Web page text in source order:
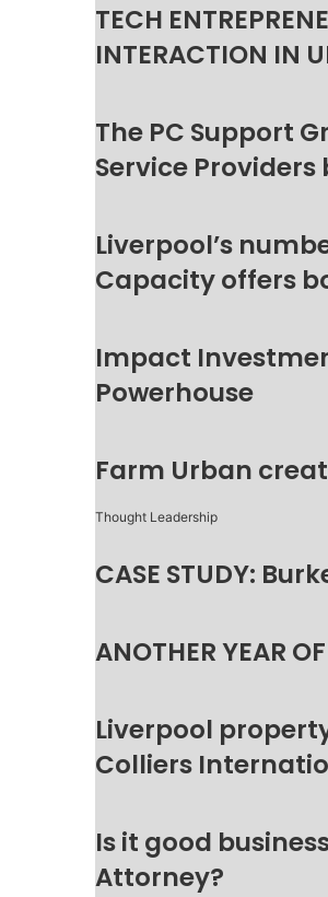
TECH
INTERACTION IN
The PC Support
Service
Liverpool’s
Capacity offers
Impact
Powerhouse
Farm Urban
Thought Leadership
CASE STUDY:
ANOTHER YEAR
Liverpool
Colliers
Is it good
Attorney?